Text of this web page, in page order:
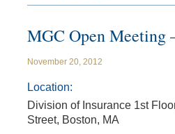
MGC Open Meeting
November 20, 2012
Location:
Division of Insurance 1st
Street, Boston, MA